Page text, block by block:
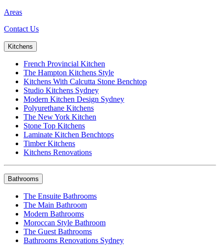
Areas
Contact Us
Kitchens
French Provincial Kitchen
The Hampton Kitchens Style
Kitchens With Calcutta Stone Benchtop
Studio Kitchens Sydney
Modern Kitchen Design Sydney
Polyurethane Kitchens
The New York Kitchen
Stone Top Kitchens
Laminate Kitchen Benchtops
Timber Kitchens
Kitchens Renovations
Bathrooms
The Ensuite Bathrooms
The Main Bathroom
Modern Bathrooms
Moroccan Style Bathroom
The Guest Bathrooms
Bathrooms Renovations Sydney